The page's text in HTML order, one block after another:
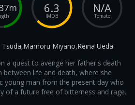
6.3
IMDB
N/A
Tomato
Miyano,Reina Ueda
a quest to avenge her father's death
between life and death, where she
young man from the present day who
of a future free of bitterness and rage.